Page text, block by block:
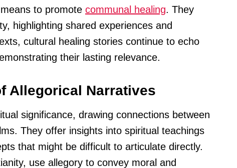
to promote communal healing. They
highlighting shared experiences and
cultural healing stories continue to echo
their lasting relevance.
Allegorical Narratives
significance, drawing connections between
They offer insights into spiritual teachings
that might be difficult to articulate directly.
use allegory to convey moral and